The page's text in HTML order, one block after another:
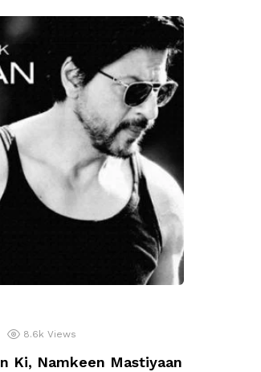
8.6k Views
Ki, Namkeen Mastiyaan